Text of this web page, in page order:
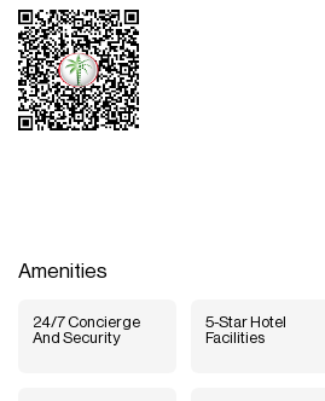
Amenities
24/7 Concierge
And Security
5-Star Hotel
Facilities